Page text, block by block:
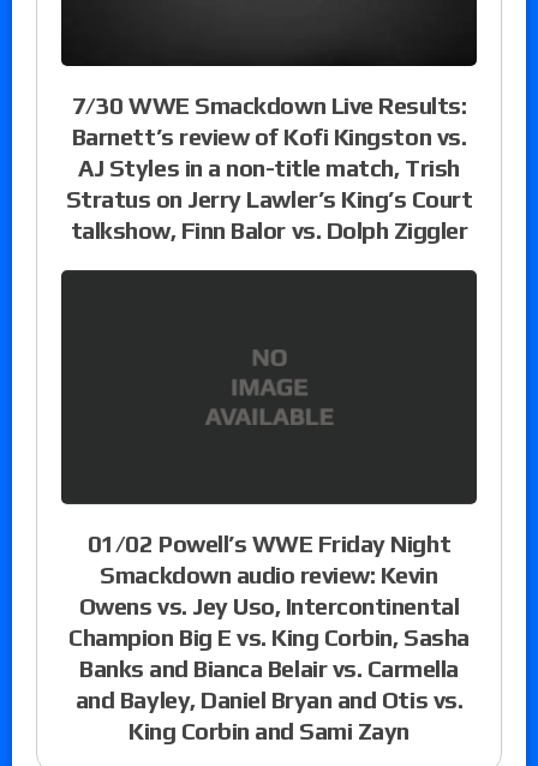
7/30 WWE Smackdown Live Results:
Barnett’s review of Kofi Kingston vs.
AJ Styles in a non-title match, Trish
Stratus on Jerry Lawler’s King’s Court
talkshow, Finn Balor vs. Dolph Ziggler
01/02 Powell’s WWE Friday Night
Smackdown audio review: Kevin
Owens vs. Jey Uso, Intercontinental
Champion Big E vs. King Corbin, Sasha
Banks and Bianca Belair vs. Carmella
and Bayley, Daniel Bryan and Otis vs.
King Corbin and Sami Zayn